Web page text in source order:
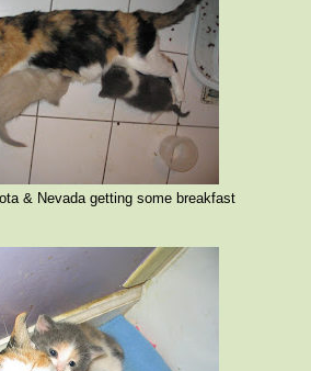
& Nevada getting some breakfast